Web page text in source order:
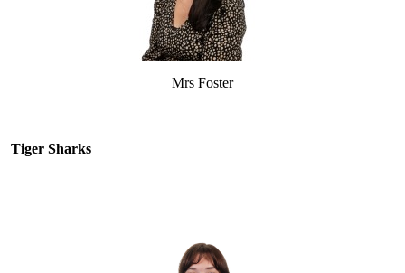
Mrs Foster
Tiger Sharks